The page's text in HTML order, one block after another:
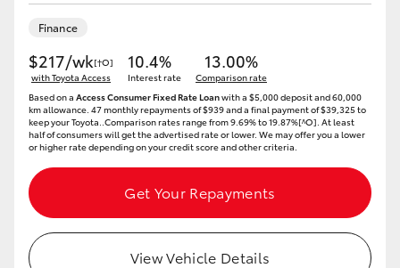
Finance
$217/wk[†O]
with Toyota Access
10.4%
Interest rate
13.00%
Comparison rate
Based on a Access Consumer Fixed Rate Loanwith a $5,000 deposit and 60,000
km allowance. 47 monthly repayments of $939 and a final payment of $39,325 to
keep your Toyota..Comparison rates range from 9.69% to 19.87%[^O]. At least
half of consumers will get the advertised rate or lower. We may offer you a lower
or higher rate depending on your credit score and other criteria.
Get Your Repayments
View Vehicle Details